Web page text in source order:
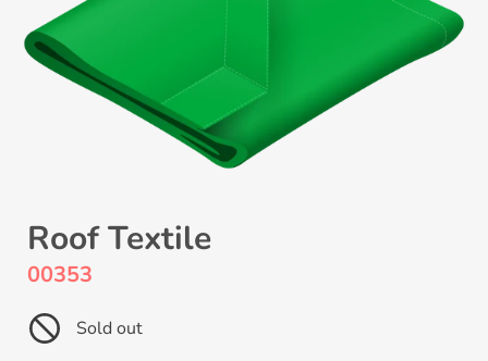
Roof Textile
00353
Sold out